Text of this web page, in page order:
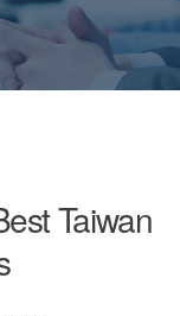
Taiwan